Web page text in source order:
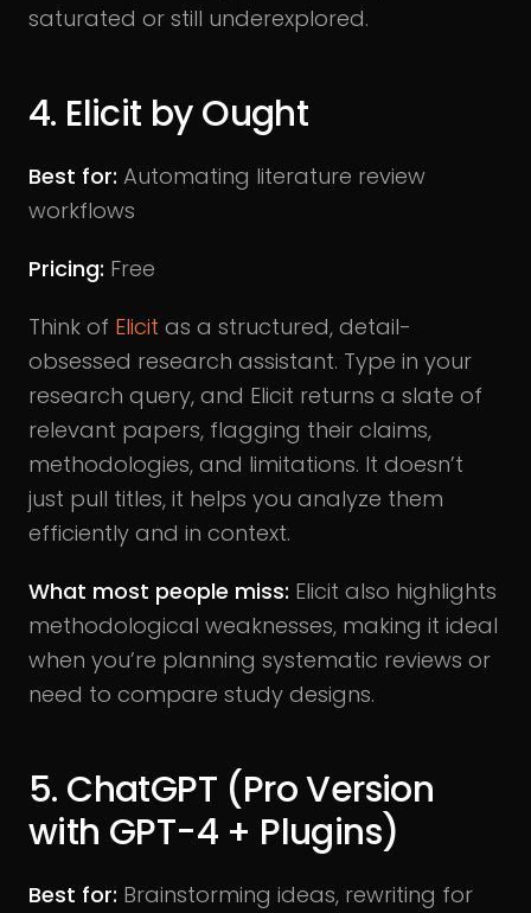
saturated or still underexplored.
4. Elicit by Ought
Best for: Automating literature review
workflows
Pricing: Free
Think of Elicit as a structured, detail-
obsessed research assistant. Type in your
research query, and Elicit returns a slate of
relevant papers, flagging their claims,
methodologies, and limitations. It doesn’t
just pull titles, it helps you analyze them
efficiently and in context.
What most people miss: Elicit also highlights
methodological weaknesses, making it ideal
when you’re planning systematic reviews or
need to compare study designs.
5. ChatGPT (Pro Version
with GPT-4 + Plugins)
Best for: Brainstorming ideas, rewriting for